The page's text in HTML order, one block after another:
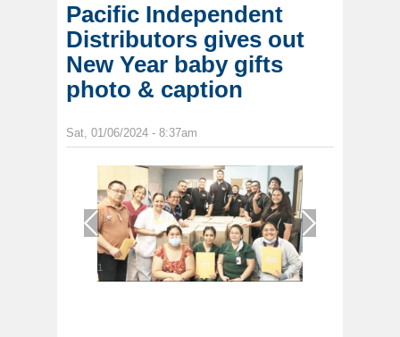
Pacific Independent
Distributors gives out
New Year baby gifts
photo & caption
Sat, 01/06/2024 - 8:37am
1